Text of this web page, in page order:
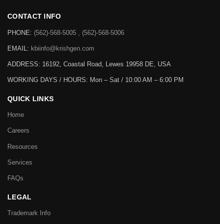
CONTACT INFO
PHONE: (562)-568-5005 , (562)-568-5006
EMAIL: kbiinfo@krishgen.com
ADDRESS: 16192, Coastal Road, Lewes 19958 DE, USA
WORKING DAYS / HOURS: Mon – Sat / 10:00 AM – 6:00 PM
QUICK LINKS
Home
Careers
Resources
Services
FAQs
LEGAL
Trademark Info